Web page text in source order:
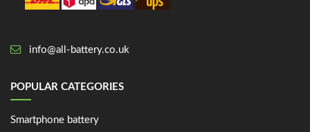
info@all-battery.co.uk
POPULAR CATEGORIES
Smartphone battery